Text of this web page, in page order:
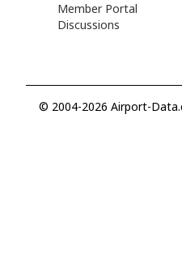
Member Portal
Discussions
© 2004-2026 Airport-